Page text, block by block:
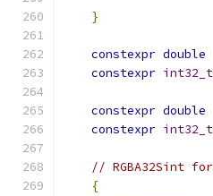
}
constexpr double
constexpr int32_t
constexpr double
constexpr int32_t
// RGBA32Sint
{